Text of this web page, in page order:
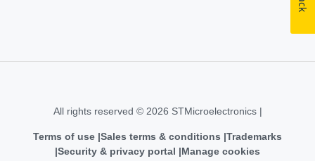
All rights reserved © 2026 STMicroelectronics |
Terms of use Sales terms & conditions Trademarks
Security & privacy portal
Manage cookies